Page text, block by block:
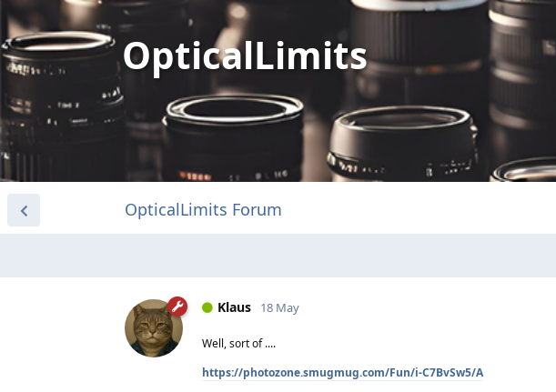
OpticalLimits
OpticalLimits Forum
Klaus 18 May
Well, sort of ....
https://photozone.smugmug.com/Fun/i-C7BvSw5/A